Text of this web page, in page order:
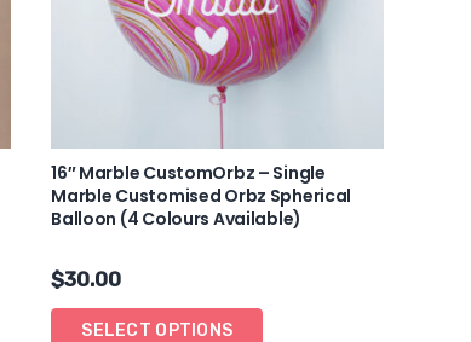
16″ Marble CustomOrbz – Single
Marble Customised Orbz Spherical
Balloon (4 Colours Available)
$30.00
SELECT OPTIONS